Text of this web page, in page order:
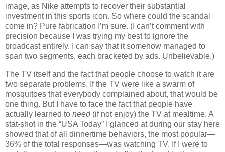
image, as Nike attempts to recover their substantial
investment in this sports icon. So where could the scandal
come in? Pure fabrication I’m sure. (I can’t comment with
precision because I was trying my best to ignore the
broadcast entirely.
I can say that it somehow managed to
span two segments, each bracketed by ads. Unbelievable.)
The TV itself and the fact that people choose to watch it are
two separate problems. If the TV were like a swarm of
mosquitoes that everybody complained about, that would be
one thing. But I have to face the fact that people have
actually learned to need(if not enjoy) the TV at mealtime. A
stat-shot in the “USA Today” I glanced at during our stay here
showed that of all dinnertime behaviors, the most popular—
36% of the total responses—was watching TV. If I were to